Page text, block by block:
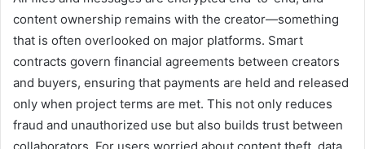
content ownership remains with the creator—something
that is often overlooked on major platforms. Smart
contracts govern financial agreements between creators
and buyers, ensuring that payments are held and released
only when project terms are met. This not only reduces
fraud and unauthorized use but also builds trust between